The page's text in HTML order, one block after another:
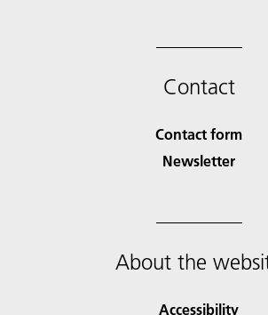
Contact
Contact form
Newsletter
About the
Accessibility